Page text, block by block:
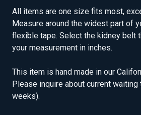
All items are one size fits most,
Measure around the widest part of
flexible tape. Select the kidney belt
your measurement in inches.
This item is hand made in our
Please inquire about current
weeks).